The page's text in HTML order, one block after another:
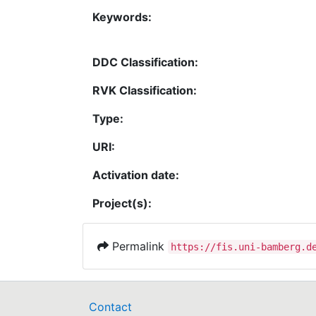
Keywords:
DDC Classification:
RVK Classification:
Type:
URI:
Activation date:
Project(s):
Permalink https://fis.uni-
Contact